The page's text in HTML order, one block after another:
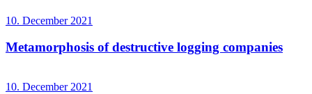
10. December 2021
Metamorphosis of destructive logging companies
10. December 2021